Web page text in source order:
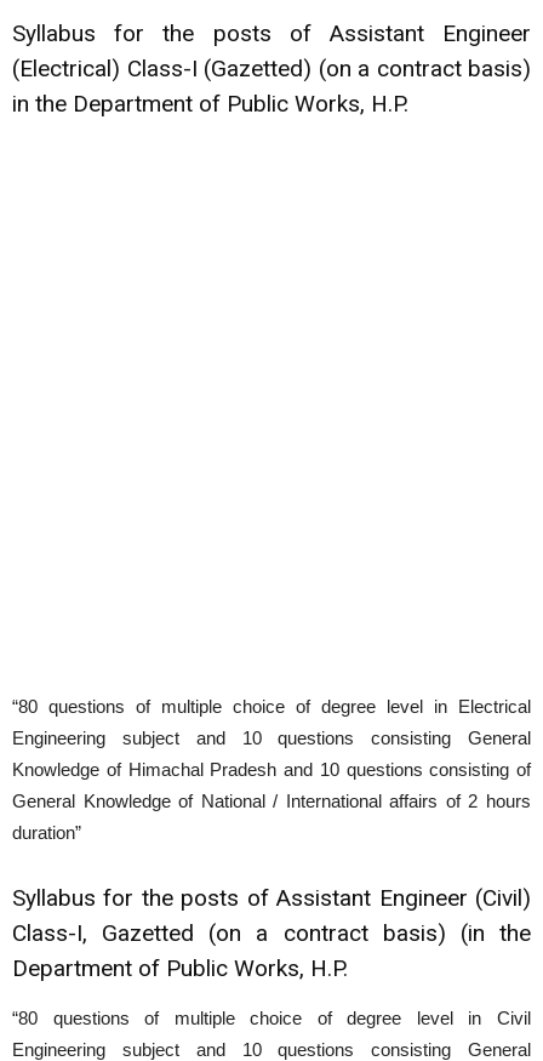
Syllabus for the posts of Assistant Engineer
(Electrical) Class-I (Gazetted) (on a contract basis)
in the Department of Public Works, H.P.
“80 questions of multiple choice of degree level in Electrical
Engineering subject and 10 questions consisting General
Knowledge of Himachal Pradesh and 10 questions consisting of
General Knowledge of National / International affairs of 2 hours
duration”
Syllabus for the posts of Assistant Engineer (Civil)
Class-I, Gazetted (on a contract basis) (in the
Department of Public Works, H.P.
“80 questions of multiple choice of degree level in Civil
Engineering subject and 10 questions consisting General